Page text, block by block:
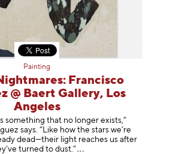
Painting
Francisco
@ Baert Gallery, Los
Angeles
something that no longer exists,”
says. “Like how the stars we’re
dead—their light reaches us after
turned to dust .”